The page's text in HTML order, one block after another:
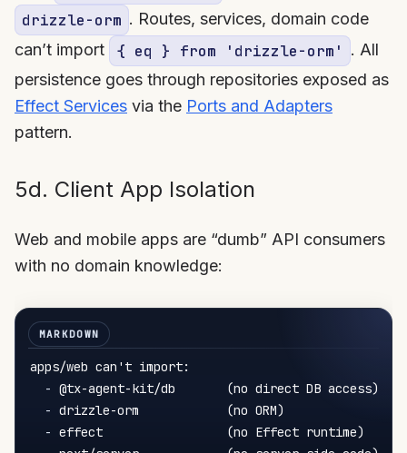
drizzle-orm . Routes, services, domain code
can’t import
{ eq } from 'drizzle-orm'
. All
persistence goes through repositories exposed as
Effect Services via the Ports and Adapters
pattern.
5d. Client App Isolation
Web and mobile apps are “dumb” API consumers
with no domain knowledge:
apps/web can't import:
- @tx-agent-kit/db       (no direct DB access)
- drizzle-orm            (no ORM)
- effect                 (no Effect runtime)